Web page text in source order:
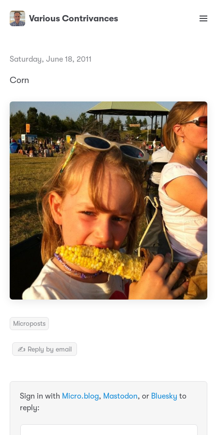
Various Contrivances
Saturday, June 18, 2011
Corn
Microposts
✍️ Reply by email
Sign in with Micro.blog, Mastodon, or Bluesky to
reply: